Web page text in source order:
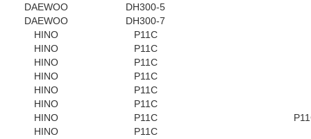
DAEWOO
DH300-5
DAEWOO
DH300-7
HINO
P11C
HINO
P11C
HINO
P11C
HINO
P11C
HINO
P11C
HINO
P11C
HINO
P11C
HINO
P11C